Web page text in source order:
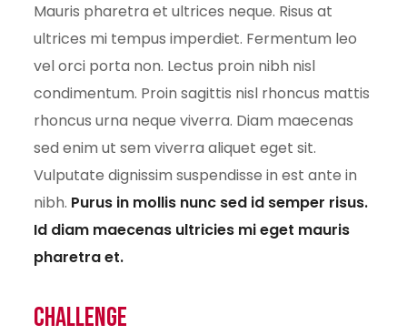
Mauris pharetra et ultrices neque. Risus at
ultrices mi tempus imperdiet. Fermentum leo
vel orci porta non. Lectus proin nibh nisl
condimentum. Proin sagittis nisl rhoncus mattis
rhoncus urna neque viverra. Diam maecenas
sed enim ut sem viverra aliquet eget sit.
Vulputate dignissim suspendisse in est ante in
nibh. Purus in mollis nunc sed id semper risus.
Id diam maecenas ultricies mi eget mauris
pharetra et.
Challenge